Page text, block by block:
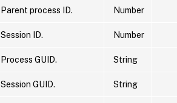
Parent process ID. Number
Session ID. Number
Process GUID. String
Session GUID. String